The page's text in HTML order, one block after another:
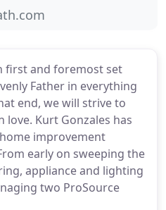
first and foremost set
Father in everything
end, we will strive to
Kurt Gonzales has
improvement
early on sweeping the
appliance and lighting
two ProSource